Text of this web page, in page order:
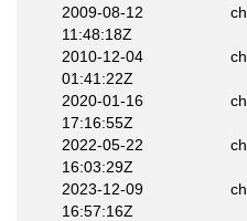
2009-08-12
11:48:18Z
2010-12-04
01:41:22Z
2020-01-16
17:16:55Z
2022-05-22
16:03:29Z
2023-12-09
16:57:16Z